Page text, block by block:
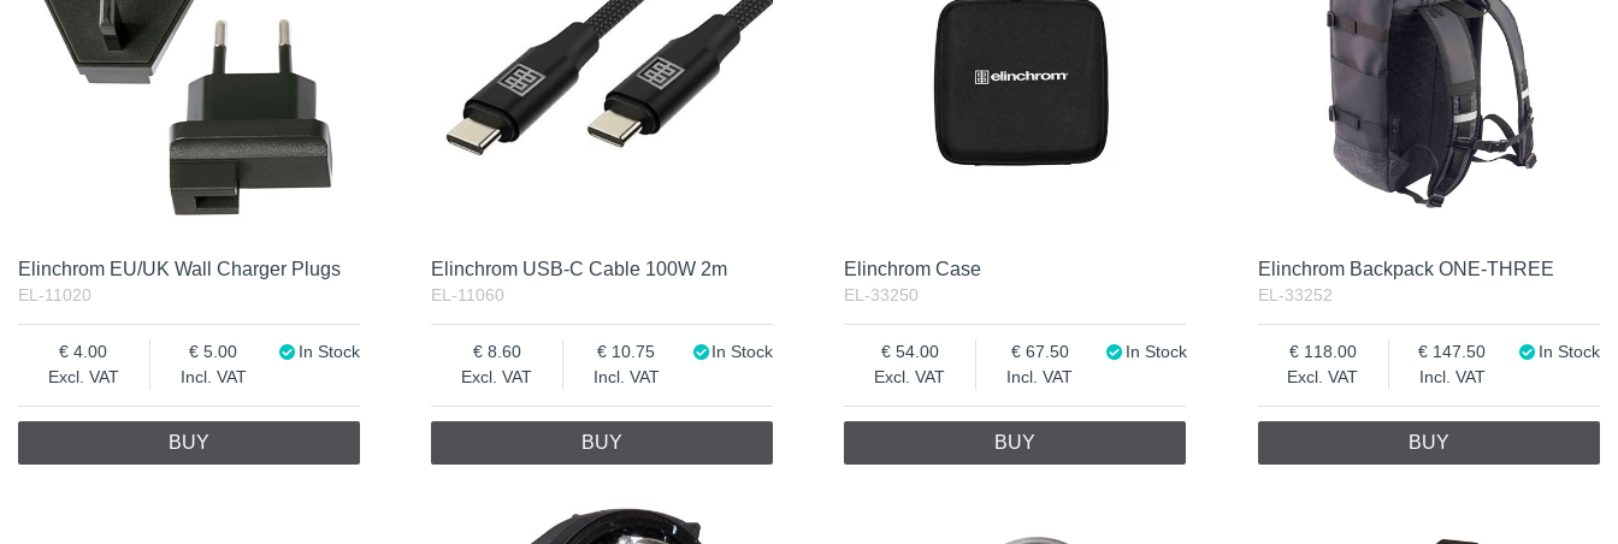
Elinchrom EU/UK Wall Charger Plugs
EL-11020
Excl. VAT
4.00
Incl. VAT
5.00 In Stock
BUY
Elinchrom USB-C Cable 100W 2m
EL-11060
Excl. VAT
8.60
Incl. VAT
10.75 In Stock
BUY
Elinchrom Case
EL-33250
Excl. VAT
54.00
Incl. VAT
67.50 In Stock
BUY
Elinchrom Backpack ONE-THREE
EL-33252
Excl. VAT
118.00
Incl. VAT
147.50 In Stock
BUY